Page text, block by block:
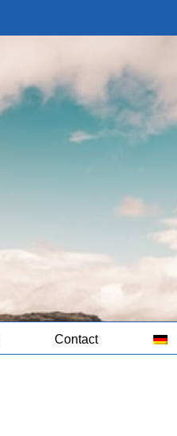
Contact